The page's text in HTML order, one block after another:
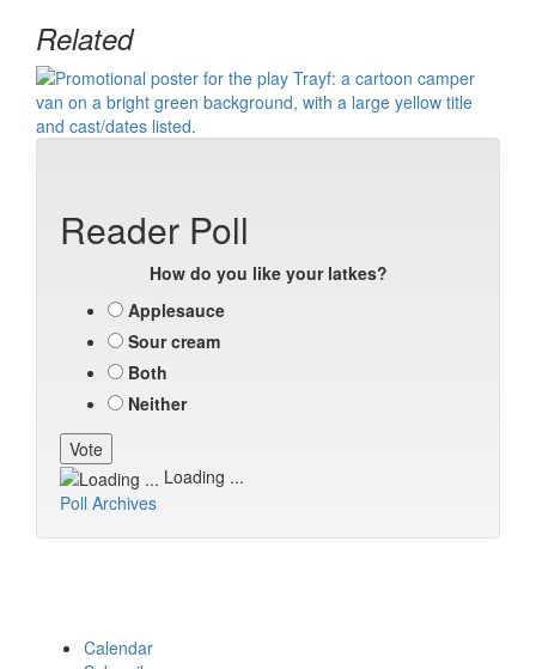
Related
Reader Poll
How do you like your latkes?
Applesauce
Sour cream
Both
Neither
Loading ...
Poll Archives
Calendar